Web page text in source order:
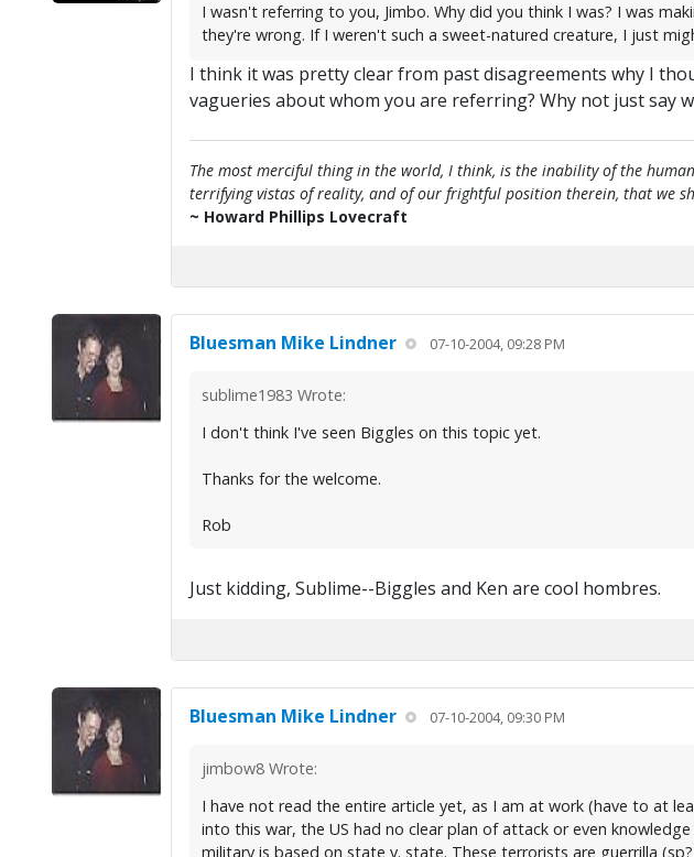
I wasn't referring to you, Jimbo. Why did you think I was? I was
they're wrong. If I weren't such a sweet-natured creature, I just
I think it was pretty clear from past disagreements why I
vagueries about whom you are referring? Why not just say
The most merciful thing in the world, I think, is the inability of the
terrifying vistas of reality, and of our frightful position therein, that we
~ Howard Phillips Lovecraft
Bluesman Mike Lindner 07-10-2004, 09:28 PM
sublime1983 Wrote:
I don't think I've seen Biggles on this topic yet.
Thanks for the welcome.
Rob
Just kidding, Sublime--Biggles and Ken are cool hombres.
Bluesman Mike Lindner 07-10-2004, 09:30 PM
jimbow8 Wrote:
I have not read the entire article yet, as I am at work (have to at
into this war, the US had no clear plan of attack or even
military is based on state v. state. These terrorists are guerrilla